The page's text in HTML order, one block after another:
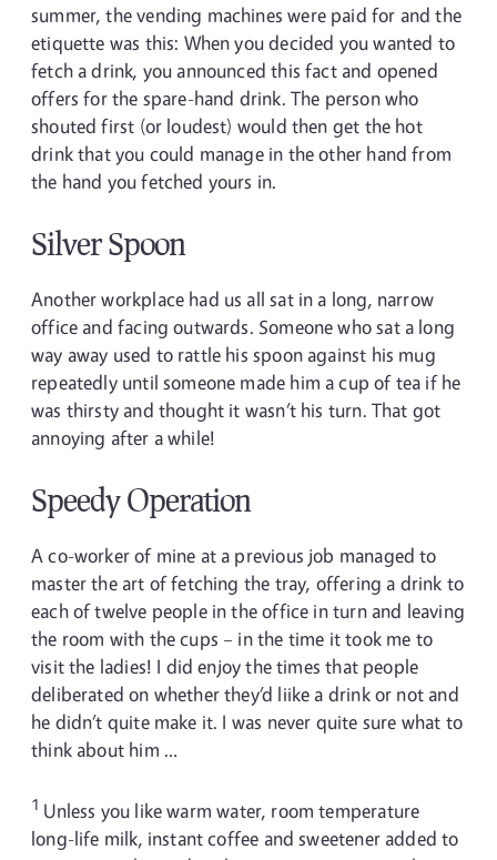
summer, the vending machines were paid for and the
etiquette was this: When you decided you wanted to
fetch a drink, you announced this fact and opened
offers for the spare-hand drink. The person who
shouted first (or loudest) would then get the hot
drink that you could manage in the other hand from
the hand you fetched yours in.
Silver Spoon
Another workplace had us all sat in a long, narrow
office and facing outwards. Someone who sat a long
way away used to rattle his spoon against his mug
repeatedly until someone made him a cup of tea if he
was thirsty and thought it wasn’t his turn. That got
annoying after a while!
Speedy Operation
A co-worker of mine at a previous job managed to
master the art of fetching the tray, offering a drink to
each of twelve people in the office in turn and leaving
the room with the cups – in the time it took me to
visit the ladies! I did enjoy the times that people
deliberated on whether they’d liike a drink or not and
he didn’t quite make it. I was never quite sure what to
think about him …
1 Unless you like warm water, room temperature
long-life milk, instant coffee and sweetener added to